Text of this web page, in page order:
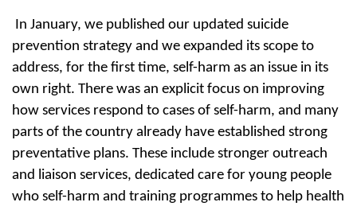
In January, we published our updated suicide
prevention strategy and we expanded its scope to
address, for the first time, self-harm as an issue in its
own right. There was an explicit focus on improving
how services respond to cases of self-harm, and many
parts of the country already have established strong
preventative plans. These include stronger outreach
and liaison services, dedicated care for young people
who self-harm and training programmes to help health